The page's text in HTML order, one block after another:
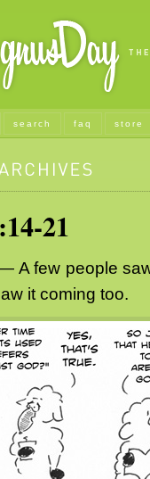
search faq store
21
A few people
it coming too.